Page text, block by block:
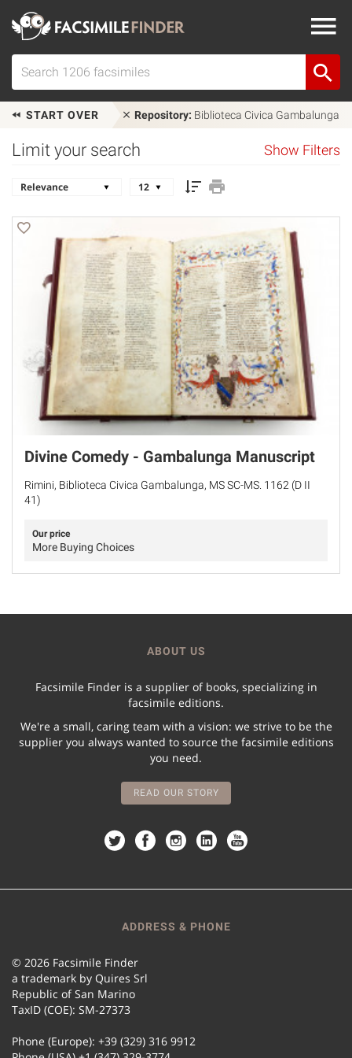
START OVER Repository: Biblioteca Civica Gambalunga
Limit your search Show Filters
Divine Comedy - Gambalunga Manuscript
Rimini, Biblioteca Civica Gambalunga, MS SC-MS. 1162 (D II
41)
Our price
More Buying Choices
ABOUT US
Facsimile Finder is a supplier of books, specializing in
facsimile editions.
We're a small, caring team with a vision: we strive to be the
supplier you always wanted to source the facsimile editions
you need.
READ OUR STORY
ADDRESS & PHONE
© 2026 Facsimile Finder
a trademark by Quires Srl
Republic of San Marino
TaxID (COE): SM-27373
Phone (Europe): +39 (329) 316 9912